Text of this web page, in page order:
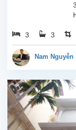
3 3
Nam Nguyễn